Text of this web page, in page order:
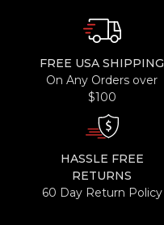
FREE USA SHIPPING
On Any Orders over
$100
HASSLE FREE
RETURNS
60 Day Return Policy